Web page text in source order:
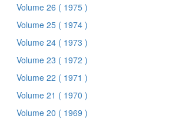
Volume 26 ( 1975 )
Volume 25 ( 1974 )
Volume 24 ( 1973 )
Volume 23 ( 1972 )
Volume 22 ( 1971 )
Volume 21 ( 1970 )
Volume 20 ( 1969 )